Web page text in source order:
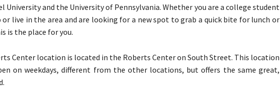
University and the University of Pennsylvania. Whether you are a college student
or live in the area and are looking for a new spot to grab a quick bite for lunch or
is the place for you.
Center location is located in the Roberts Center on South Street. This location
on weekdays, different from the other locations, but offers the same great,